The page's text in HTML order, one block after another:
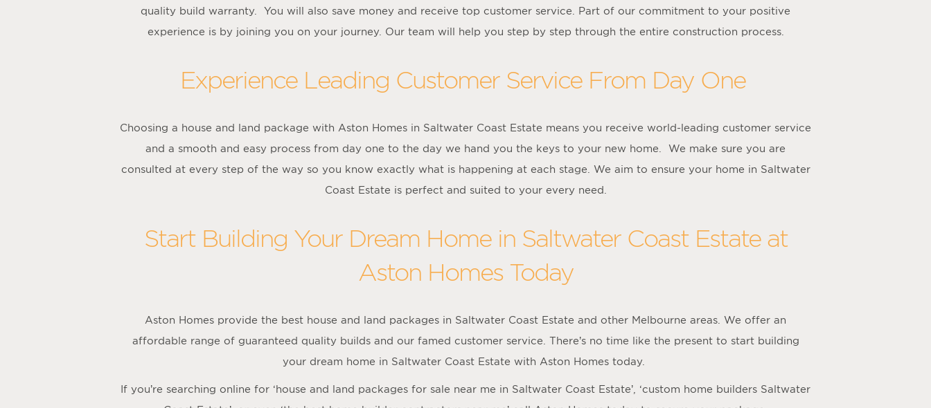
quality build warranty. You will also save money and receive top customer service. Part of our commitment to your positive
experience is by joining you on your journey. Our team will help you step by step through the entire construction process.
Experience Leading Customer Service From Day One
Choosing a house and land package with Aston Homes in Saltwater Coast Estate means you receive world-leading customer service
and a smooth and easy process from day one to the day we hand you the keys to your new home. We make sure you are
consulted at every step of the way so you know exactly what is happening at each stage. We aim to ensure your home in Saltwater
Coast Estate is perfect and suited to your every need.
Start Building Your Dream Home in Saltwater Coast Estate at
Aston Homes Today
Aston Homes provide the best house and land packages in Saltwater Coast Estate and other Melbourne areas. We offer an
affordable range of guaranteed quality builds and our famed customer service. There’s no time like the present to start building
your dream home in Saltwater Coast Estate with Aston Homes today.
If you’re searching online for ‘house and land packages for sale near me in Saltwater Coast Estate’, ‘custom home builders Saltwater